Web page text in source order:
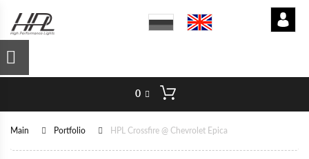
0
Main Portfolio HPL Crossfire @ Chevrolet Epica